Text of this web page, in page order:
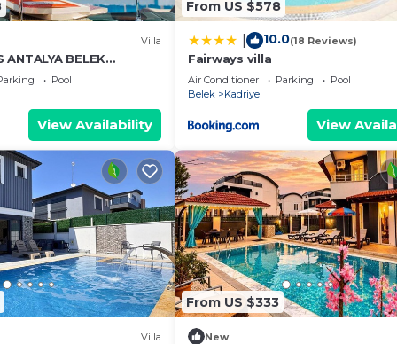
Villa
ANTALYA BELEK
Pool
View Availability
From US $578
10.0(18 Reviews)
Fairways villa
Air Conditioner Parking
Pool
Belek
Kadriye
View
Villa
From US $333
New